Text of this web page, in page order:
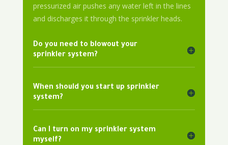
pressurized air pushes any water left in the lines
and discharges it through the sprinkler heads.
Do you need to blowout your
sprinkler system?
When should you start up sprinkler
system?
Can I turn on my sprinkler system
myself?